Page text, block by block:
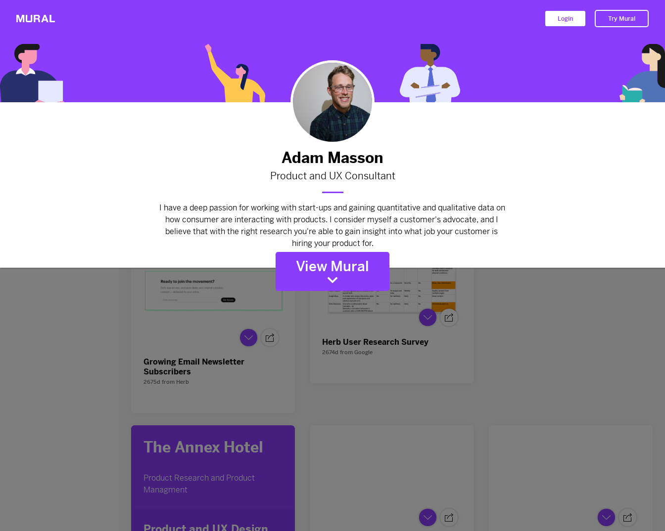
Login Try Mural
View Mural
View
Sections
Connect
Update UI and UX for Herb's
'Watch' section.
Growing Email Newsletter
Subscribers
2675d from Herb
Herb User Research Survey
2674d fromGoogle